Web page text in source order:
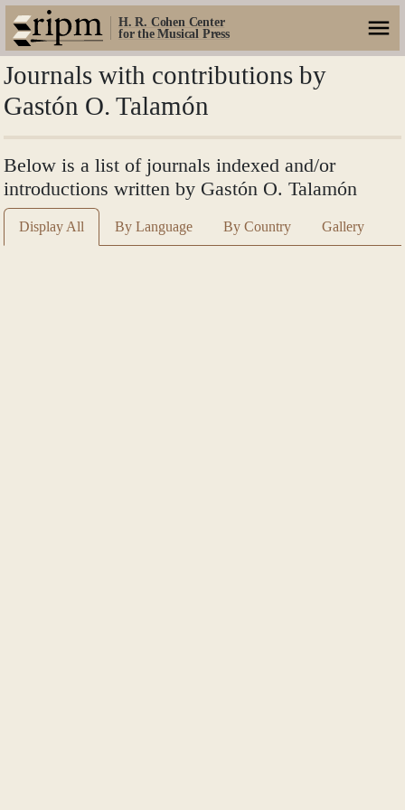
H. R. Cohen Center
for the Musical Press
Journals with contributions by
Gastón O. Talamón
Below is a list of journals indexed and/or
introductions written by Gastón O. Talamón
Display All By Language By Country Gallery